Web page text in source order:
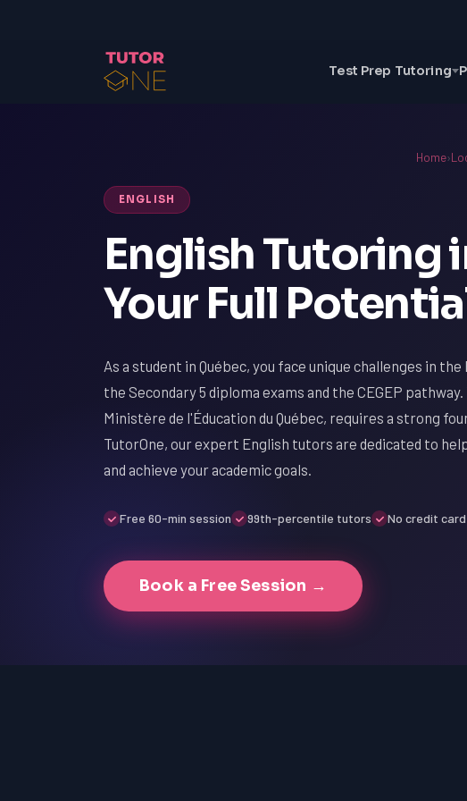
Test Prep Tutoring
Home›
ENGLISH
English Tutoring
Your Full
As a student in Québec, you face unique challenges in
the Secondary 5 diploma exams and the CEGEP
Ministère de l'Éducation du Québec, requires a strong
TutorOne, our expert English tutors are dedicated to
and achieve your academic goals.
Free 60-min session 99th-percentile tutors No credit
Book a Free Session →